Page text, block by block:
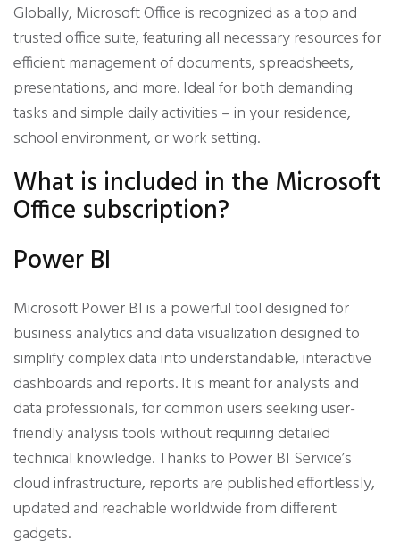
Globally, Microsoft Office is recognized as a top and
trusted office suite, featuring all necessary resources for
efficient management of documents, spreadsheets,
presentations, and more. Ideal for both demanding
tasks and simple daily activities – in your residence,
school environment, or work setting.
What is included in the Microsoft
Office subscription?
Power BI
Microsoft Power BI is a powerful tool designed for
business analytics and data visualization designed to
simplify complex data into understandable, interactive
dashboards and reports. It is meant for analysts and
data professionals, for common users seeking user-
friendly analysis tools without requiring detailed
technical knowledge. Thanks to Power BI Service’s
cloud infrastructure, reports are published effortlessly,
updated and reachable worldwide from different
gadgets.